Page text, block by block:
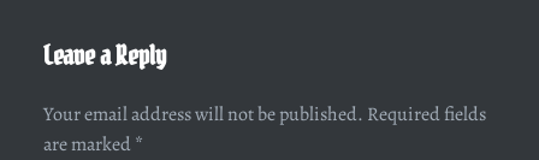
Leave a Reply
Your email address will not be published. Required fields
are marked *